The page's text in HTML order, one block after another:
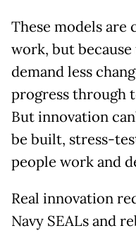
These models are
work, but because
demand less
progress through
But innovation
be built, stress-
people work and
Real innovation
Navy SEALs and